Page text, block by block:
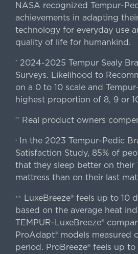
NASA recognized Tempur-
achievements in adapting
technology for everyday use
quality of life for humankind.
* 2024-2025 Tempur Sealy
Surveys. Likelihood to
on a 0 to 10 scale and
highest proportion of 8, 9 or
** Real product owners
›In the 2023 Tempur-Pedic
Satisfaction Study, 85% of
that they sleep better on their
mattress than on their last
++
LuxeBreeze® feels up to 10
based on the average heat
TEMPUR-LuxeBreeze®
ProAdapt® models measured
period. ProBreeze® feels up